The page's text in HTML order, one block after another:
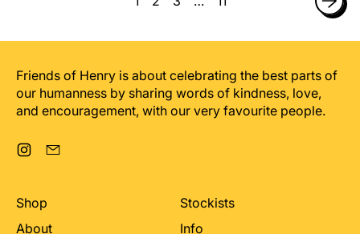
Friends of Henry is about celebrating the best parts of
our humanness by sharing words of kindness, love,
and encouragement, with our very favourite people.
Instagram
Shop
About
Stockists
Info